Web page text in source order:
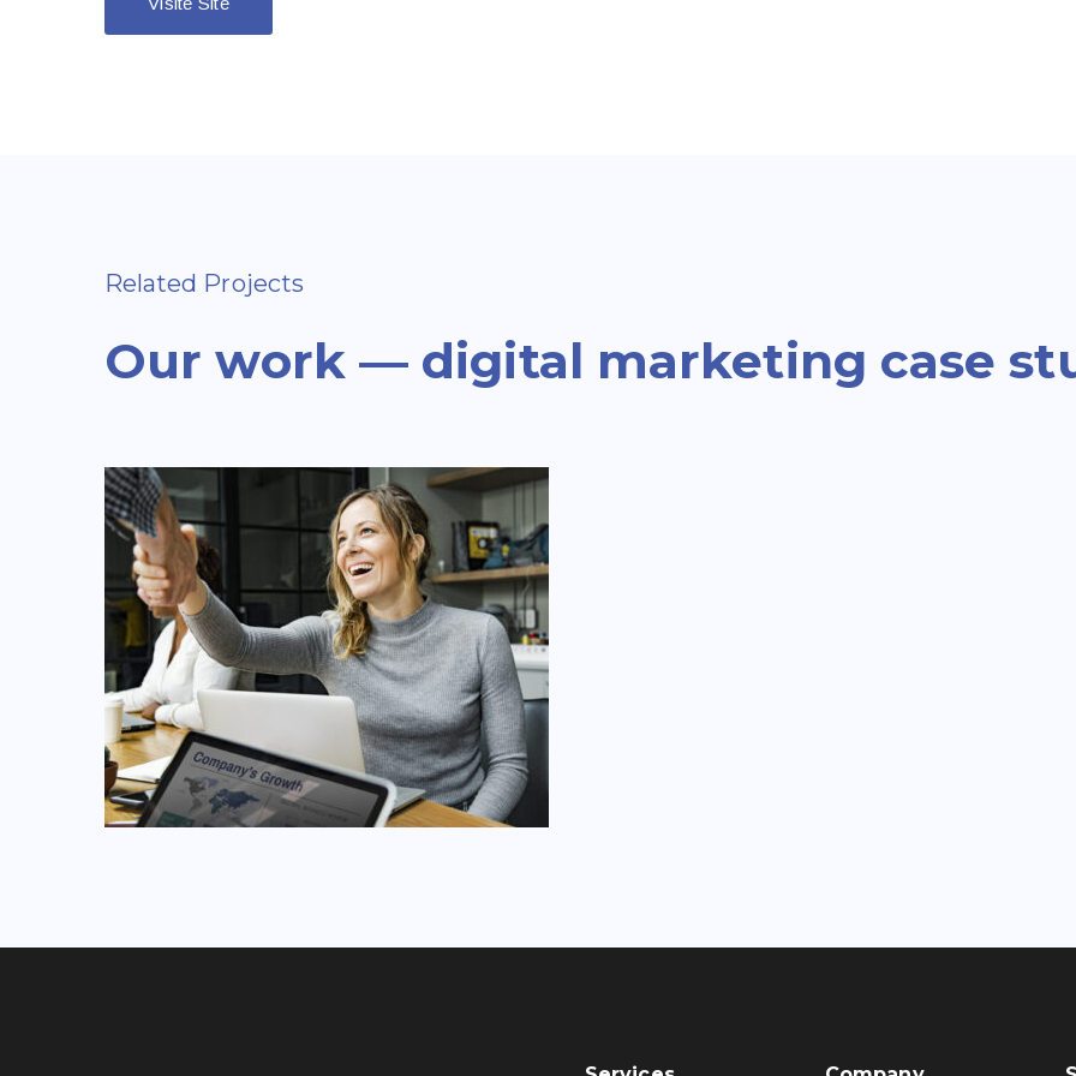
Related Projects
Our work — digital marketing case